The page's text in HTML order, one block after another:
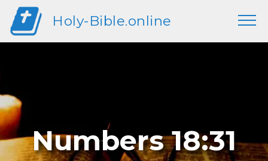
Holy-Bible.online
Numbers 18:31